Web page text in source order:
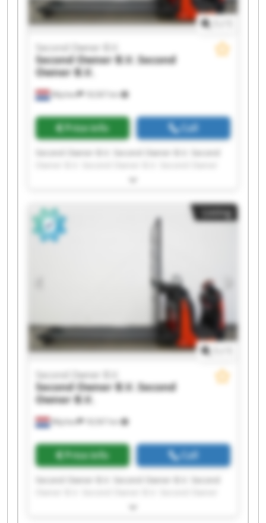
Wijchen 18,567 km
Second Owner B.V.
Second Owner B.V. Second
Owner B.V.
Price info Call
Second Owner B.V. Second Owner B.V. Second
B.V. Second Owner B.V. Second Owner B.V.
Owner B.V. Second Owner B.V. Second Owner
B.V. Second Owner B.V. Second Owner B.V.
Second Owner B.V. Second Owner B.V. Second
Owner B.V. Second Owner B.V. Second Owner
Listing
Wijchen 18,567 km
Second Owner B.V.
Second Owner B.V. Second
Owner B.V.
Price info Call
Second Owner B.V. Second Owner B.V. Second
B.V. Second Owner B.V. Second Owner B.V.